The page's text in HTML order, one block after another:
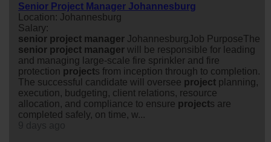
Senior Project Manager Johannesburg
Location: Johannesburg
Salary:
senior project manager JohannesburgJob PurposeThe
senior project manager will be responsible for leading
and managing large-scale fire sprinkler and fire
protection projects from inception through to completion.
The successful candidate will oversee project planning,
execution, budgeting, client relations, resource
allocation, and compliance to ensure projects are
completed safely, on time, w...